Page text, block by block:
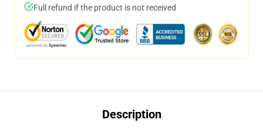
Full refund if the product is not received
Description